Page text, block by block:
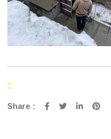
Share :